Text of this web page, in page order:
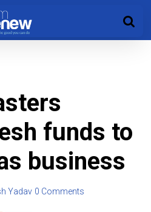
funds to
business
Yadav 0 Comments